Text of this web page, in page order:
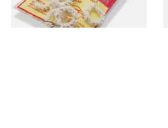
5 SIZES